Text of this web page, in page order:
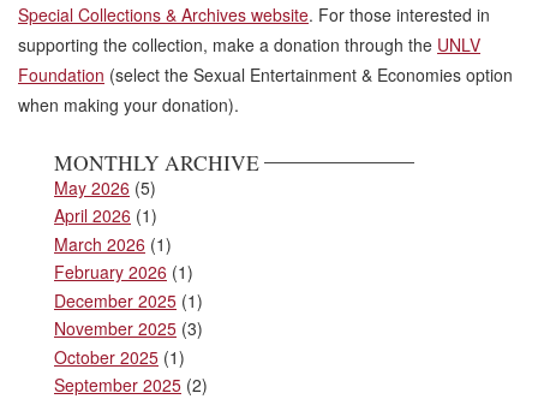
Special Collections & Archives website. For those interested in
supporting the collection, make a donation through the UNLV
Foundation (select the Sexual Entertainment & Economies option
when making your donation).
MONTHLY ARCHIVE
May 2026 (5)
April 2026 (1)
March 2026 (1)
February 2026 (1)
December 2025 (1)
November 2025 (3)
October 2025 (1)
September 2025 (2)